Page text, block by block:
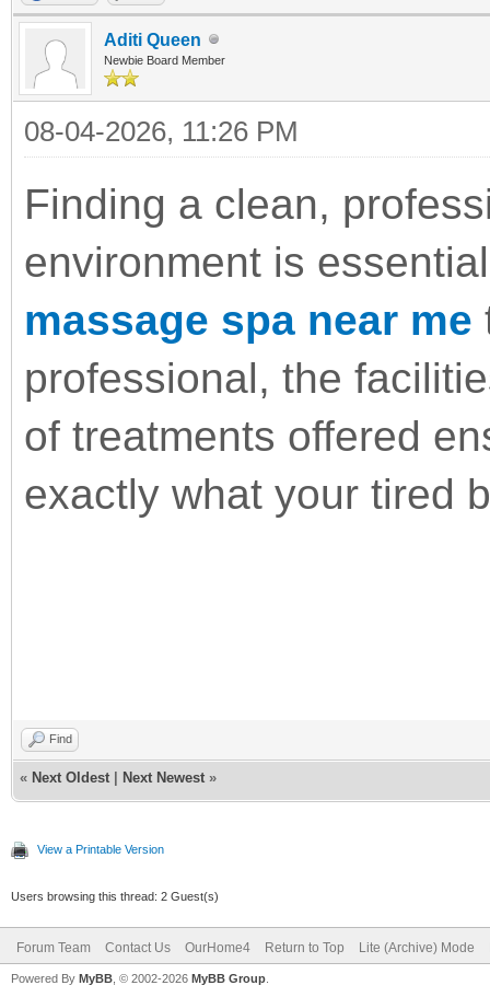
Aditi Queen
Newbie Board Member
08-04-2026, 11:26 PM
Finding a clean,
environment is
massage spa near me
professional, the
of treatments offered
exactly what your tired
Find
« Next Oldest Next Newest »
View a Printable Version
Users browsing this thread: 2 Guest(s)
Forum Team Contact Us OurHome4 Return to Top Lite (Archive) Mode
Powered By MyBB , © 2002-2026 MyBB Group